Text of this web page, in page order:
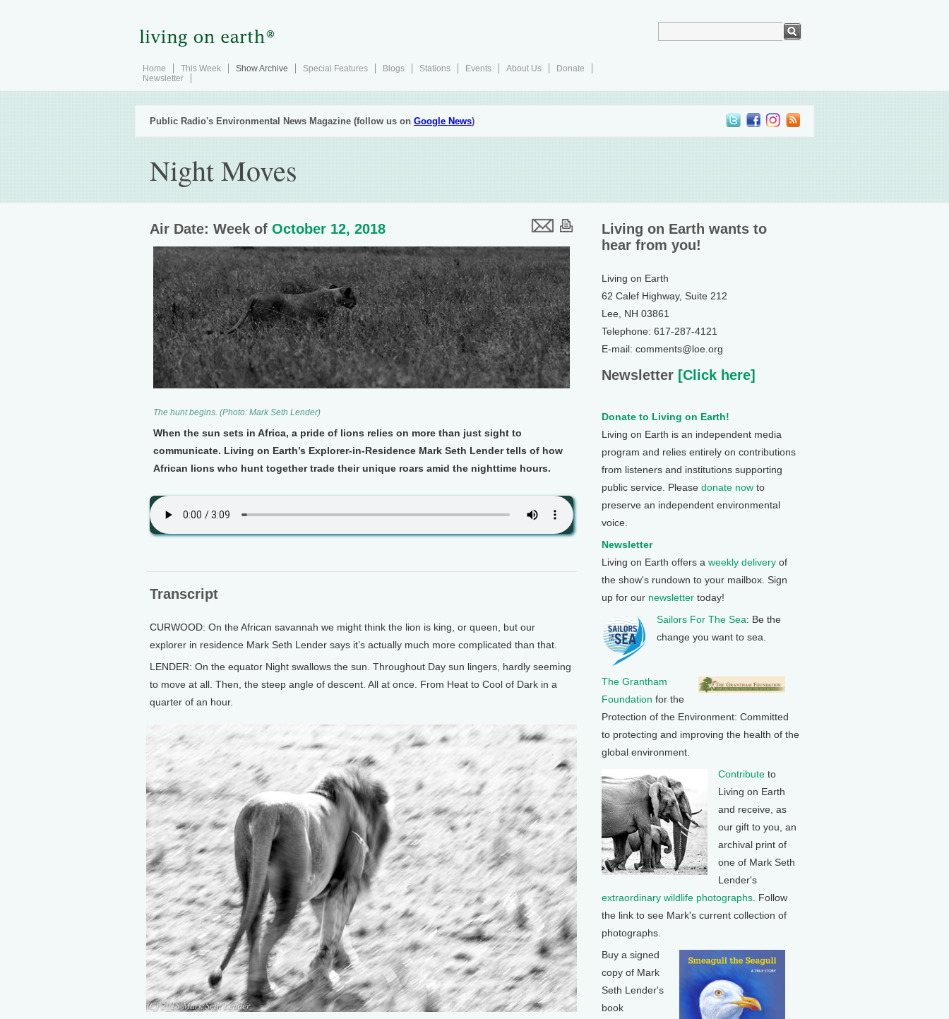
Home This Week Show Archive Special Features Blogs Stations Events About Us
Donate
Newsletter
Public Radio's Environmental News Magazine (follow us on Google News)
Night Moves
Air Date: Week of October 12, 2018
The hunt begins. (Photo: Mark Seth Lender)
When the sun sets in Africa, a pride of lions relies on more than just sight to
communicate. Living on Earth’s Explorer-in-Residence Mark Seth Lender tells of how
African lions who hunt together trade their unique roars amid the nighttime hours.
Transcript
CURWOOD: On the African savannah we might think the lion is king, or queen, but our
explorer in residence Mark Seth Lender says it’s actually much more complicated than that.
LENDER: On the equator Night swallows the sun. Throughout Day sun lingers, hardly seeming
to move at all. Then, the steep angle of descent. All at once. From Heat to Cool of Dark in a
quarter of an hour.
Living on Earth wants to
hear from you!
Living on Earth
62 Calef Highway, Suite 212
Lee, NH 03861
Telephone: 617-287-4121
E-mail: comments@loe.org
Newsletter [Click here]
Donate to Living on Earth!
Living on Earth is an independent media
program and relies entirely on contributions
from listeners and institutions supporting
public service. Please donate now to
preserve an independent environmental
voice.
Newsletter
Living on Earth offers a weekly delivery of
the show's rundown to your mailbox. Sign
up for our newsletter today!
Sailors For The Sea: Be the
change you want to sea.
The Grantham
Foundation for the
Protection of the Environment: Committed
to protecting and improving the health of the
global environment.
Contribute to
Living on Earth
and receive, as
our gift to you, an
archival print of
one of Mark Seth
Lender's
extraordinary wildlife photographs . Follow
the link to see Mark's current collection of
photographs.
Buy a signed
copy of Mark
Seth Lender's
book